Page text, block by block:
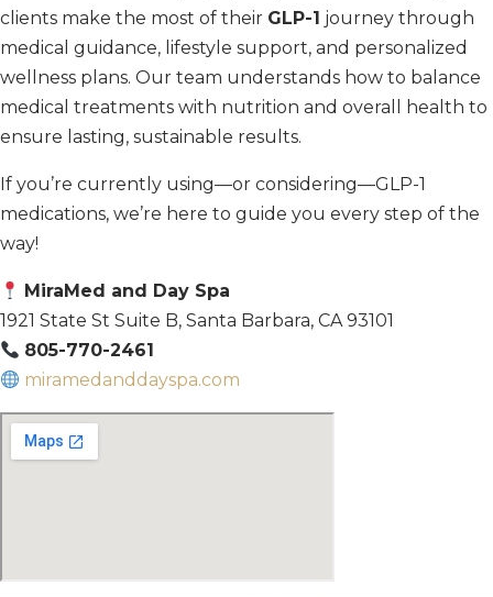
clients make the most of their GLP-1 journey through
medical guidance, lifestyle support, and personalized
wellness plans. Our team understands how to balance
medical treatments with nutrition and overall health to
ensure lasting, sustainable results.
If you’re currently using—or considering—GLP-1
medications, we’re here to guide you every step of the
way!
MiraMed and Day Spa
1921 State St Suite B, Santa Barbara, CA 93101
805-770-2461
miramedanddayspa.com